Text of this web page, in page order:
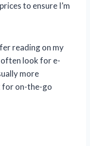
to ensure I’m
reading on my
look for e-
more
for on-the-go